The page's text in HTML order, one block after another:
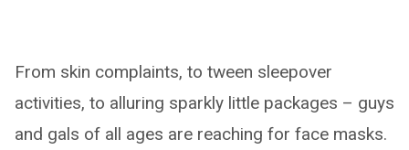
From skin complaints, to tween sleepover
activities, to alluring sparkly little packages – guys
and gals of all ages are reaching for face masks.